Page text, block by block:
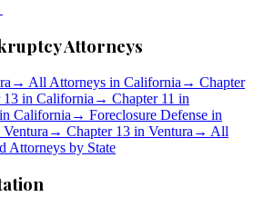
Attorneys
→ All Attorneys in California → Chapter
13 in California → Chapter 11 in
California → Foreclosure Defense in
Ventura → Chapter 13 in Ventura → All
Attorneys by State